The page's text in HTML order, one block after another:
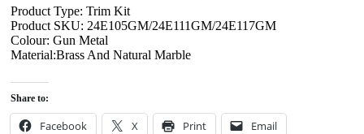
Product Type: Trim Kit
Product SKU: 24E105GM/24E111GM/24E117GM
Colour: Gun Metal
Material:Brass And Natural Marble
Share to:
Facebook X Print Email